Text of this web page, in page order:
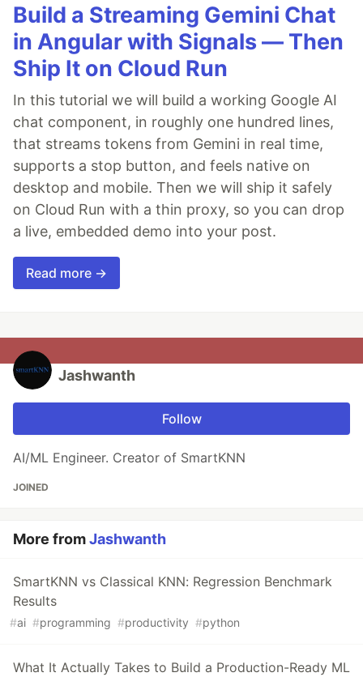
Build a Streaming Gemini Chat
in Angular with Signals — Then
Ship It on Cloud Run
In this tutorial we will build a working Google AI
chat component, in roughly one hundred lines,
that streams tokens from Gemini in real time,
supports a stop button, and feels native on
desktop and mobile. Then we will ship it safely
on Cloud Run with a thin proxy, so you can drop
a live, embedded demo into your post.
Read more →
Jashwanth
Follow
AI/ML Engineer. Creator of SmartKNN
JOINED
More fromJashwanth
SmartKNN vs Classical KNN: Regression Benchmark
Results
#ai #programming #productivity #python
What It Actually Takes to Build a Production-Ready ML